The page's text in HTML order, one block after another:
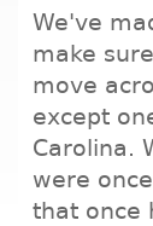
We've
make
move
except
Carolina.
were
that once